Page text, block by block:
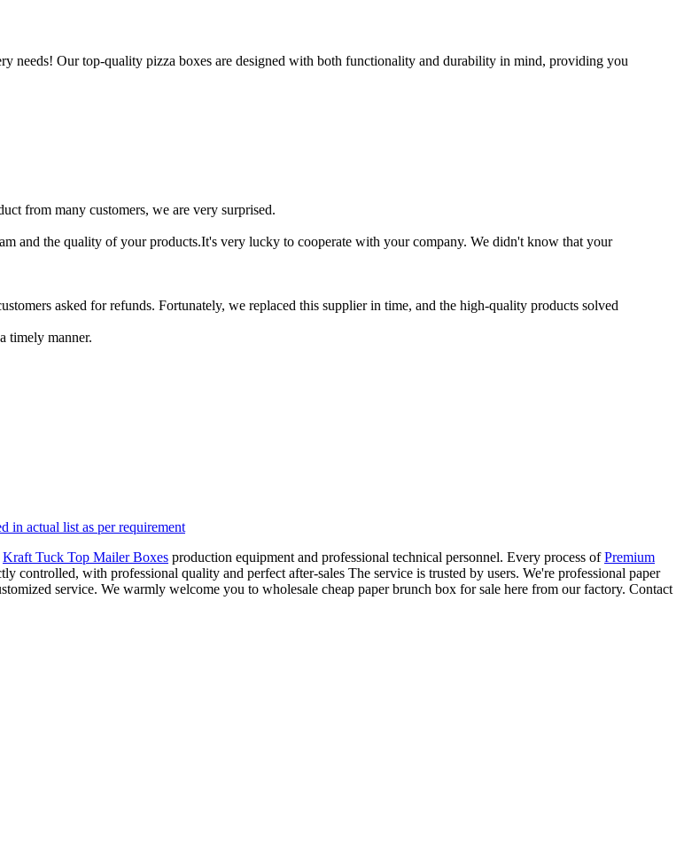
needs! Our top-quality pizza boxes are designed with both functionality and durability in mind, providing you
from many customers, we are very surprised.
and the quality of your products.It's very lucky to cooperate with your company. We didn't know that your
asked for refunds. Fortunately, we replaced this supplier in time, and the high-quality products solved
timely manner.
in actual list as per requirement
Kraft Tuck Top Mailer Boxes production equipment and professional technical personnel. Every process ofPremium
controlled, with professional quality and perfect after-sales The service is trusted by users. We're professional paper
service. We warmly welcome you to wholesale cheap paper brunch box for sale here from our factory. Contact